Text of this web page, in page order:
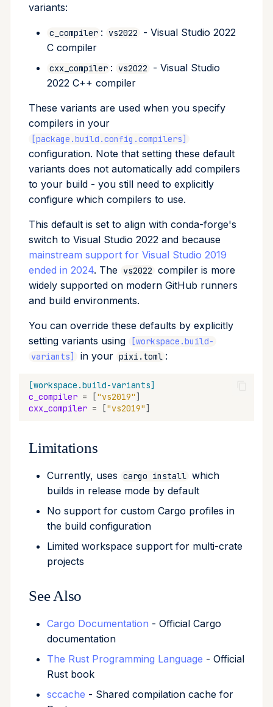
variants:
c_compiler : vs2022
- Visual Studio 2022
C compiler
cxx_compiler : vs2022
- Visual Studio
2022 C++ compiler
These variants are used when you specify
compilers in your
[package.build.config.compilers]
configuration. Note that setting these default
variants does not automatically add compilers
to your build - you still need to explicitly
configure which compilers to use.
This default is set to align with conda-forge's
switch to Visual Studio 2022 and because
mainstream support for Visual Studio 2019
ended in 2024. The vs2022 compiler is more
widely supported on modern GitHub runners
and build environments.
You can override these defaults by explicitly
setting variants using
[workspace.build-
variants]
in your pixi.toml :
[workspace.build-variants]
c_compiler = ["vs2019" ]
cxx_compiler = ["vs2019" ]
Limitations
Currently, uses cargo install which
builds in release mode by default
No support for custom Cargo profiles in
the build configuration
Limited workspace support for multi-crate
projects
See Also
Cargo Documentation - Official Cargo
documentation
The Rust Programming Language - Official
Rust book
sccache - Shared compilation cache for